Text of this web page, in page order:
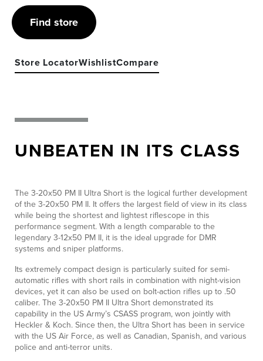
Find store
Store LocatorWishlistCompare
UNBEATEN IN ITS CLASS
The 3-20x50 PM II Ultra Short is the logical further development
of the 3-20x50 PM II. It offers the largest field of view in its class
while being the shortest and lightest riflescope in this
performance segment. With a length comparable to the
legendary 3-12x50 PM II, it is the ideal upgrade for DMR
systems and sniper platforms.
Its extremely compact design is particularly suited for semi-
automatic rifles with short rails in combination with night-vision
devices, yet it can also be used on bolt-action rifles up to .50
caliber. The 3-20x50 PM II Ultra Short demonstrated its
capability in the US Army’s CSASS program, won jointly with
Heckler & Koch. Since then, the Ultra Short has been in service
with the US Air Force, as well as Canadian, Spanish, and various
police and anti-terror units.